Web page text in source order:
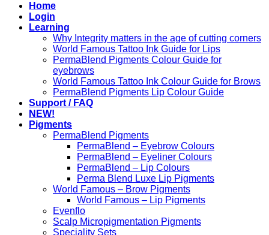
Home
Login
Learning
Why Integrity matters in the age of cutting corners
World Famous Tattoo Ink Guide for Lips
PermaBlend Pigments Colour Guide for
eyebrows
World Famous Tattoo Ink Colour Guide for Brows
PermaBlend Pigments Lip Colour Guide
Support / FAQ
NEW!
Pigments
PermaBlend Pigments
PermaBlend – Eyebrow Colours
PermaBlend – Eyeliner Colours
PermaBlend – Lip Colours
Perma Blend Luxe Lip Pigments
World Famous – Brow Pigments
World Famous – Lip Pigments
Evenflo
Scalp Micropigmentation Pigments
Speciality Sets